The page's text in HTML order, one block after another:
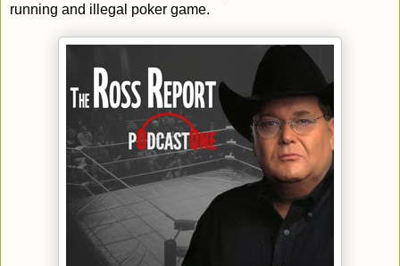
running and illegal poker game.